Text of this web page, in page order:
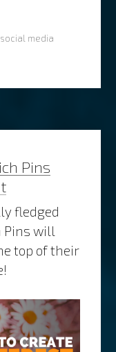
social media
Pins
fledged
Pins will
top of their